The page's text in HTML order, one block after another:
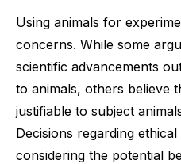
Using animals for
concerns. While some
scientific advancements
to animals, others believe
justifiable to subject
Decisions regarding
considering the potential